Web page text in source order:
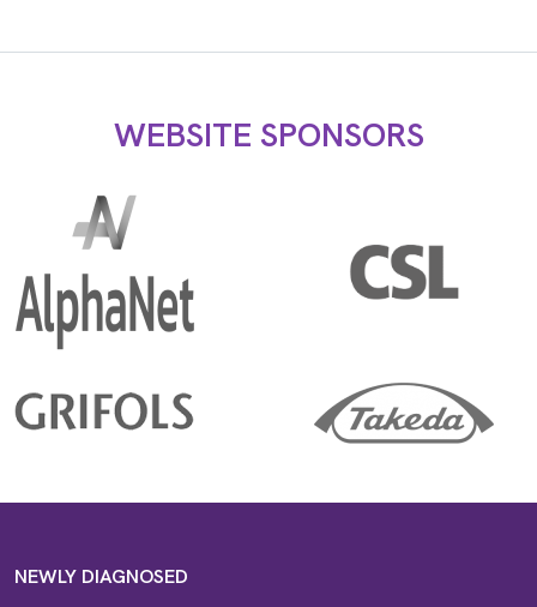
WEBSITE SPONSORS
NEWLY DIAGNOSED